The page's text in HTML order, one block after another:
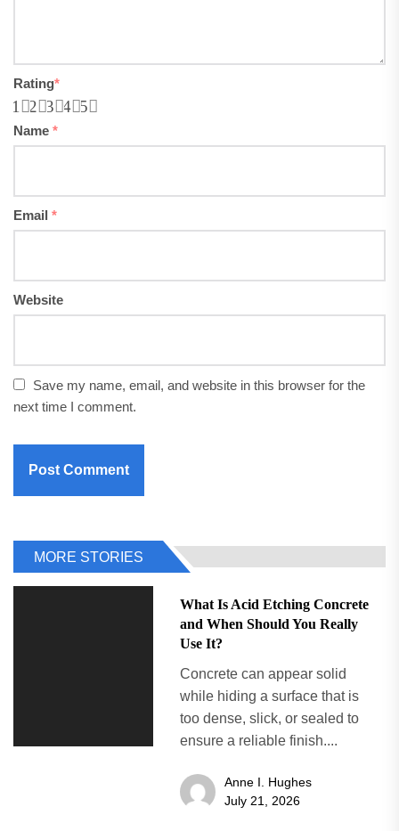
Rating*
5
4
3
2
1
Name *
Email *
Website
Save my name, email, and website in this browser for the
next time I comment.
MORE STORIES
What Is Acid Etching Concrete
and When Should You Really
Use It?
Concrete can appear solid
while hiding a surface that is
too dense, slick, or sealed to
ensure a reliable finish....
Anne I. Hughes
July 21, 2026